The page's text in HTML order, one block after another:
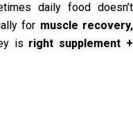
daily food doesn’t
for muscle recovery,
is right supplement +